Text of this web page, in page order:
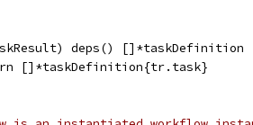
deps() []*taskDefinition
[]*taskDefinition{tr.task}